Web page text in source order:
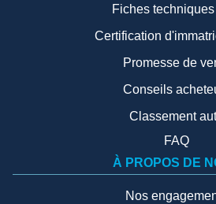
Fiches
Certification
Promesse de
Conseils
Classement
FAQ
À PROPOS DE
Nos